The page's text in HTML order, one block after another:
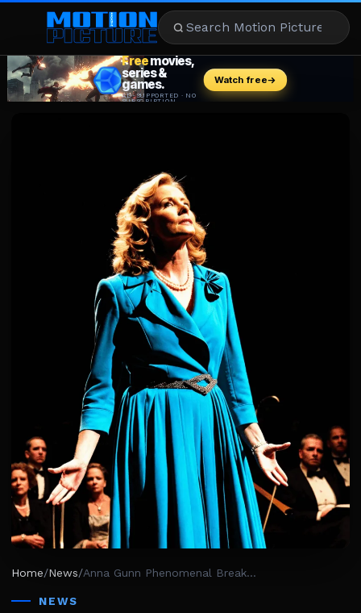
MOVIES
Home/News/ Anna Gunn Phenomenal Breakthrough In Television Drama
NEWS